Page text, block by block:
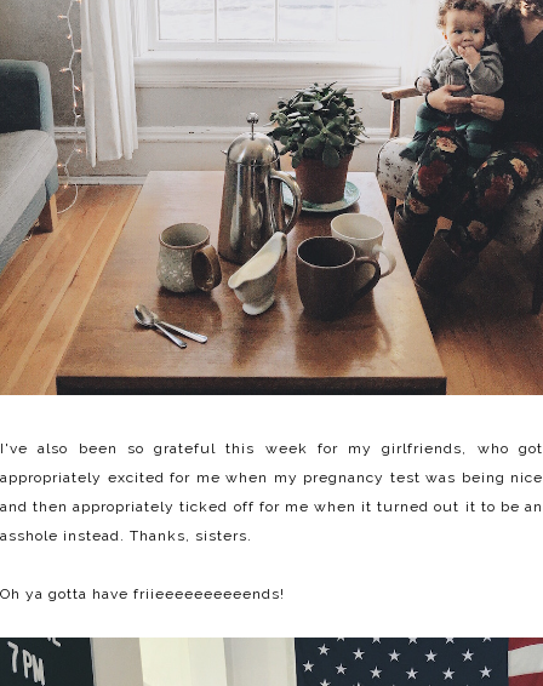
I've also been so grateful this week for my girlfriends, who got
appropriately excited for me when my pregnancy test was being nice
and then appropriately ticked off for me when it turned out it to be an
asshole instead. Thanks, sisters.
Oh ya gotta have friieeeeeeeeeends!